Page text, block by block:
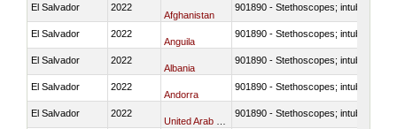
El Salvador 2022
Afghanistan
901890 - Stethoscopes; intubation
El Salvador 2022
Anguila
901890 - Stethoscopes; intubation
El Salvador 2022
Albania
901890 - Stethoscopes; intubation
El Salvador 2022
Andorra
901890 - Stethoscopes; intubation
El Salvador 2022 901890 - Stethoscopes; intubation